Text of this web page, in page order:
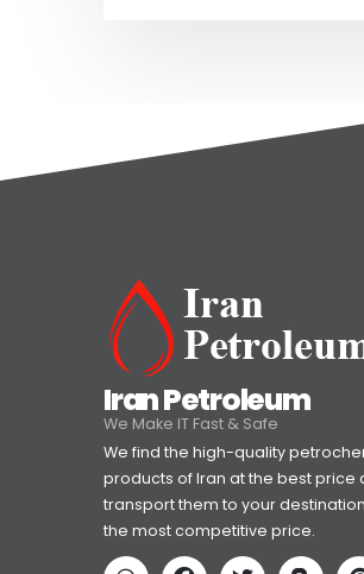
Iran Petroleum
We Make IT Fast & Safe
We find the high-quality
products of Iran at the best price
transport them to your
the most competitive price.